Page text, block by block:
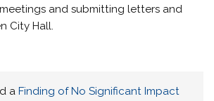
and submitting letters and
City Hall.
a Finding of No Significant Impact